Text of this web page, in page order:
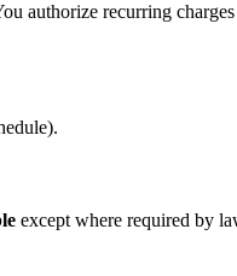
authorize recurring
except where required by